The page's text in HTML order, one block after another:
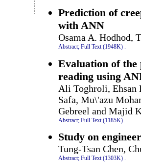
Prediction of
with ANN
Osama A. Hodhod,
Abstract; Full Text (1948K) .
Evaluation of the
reading using
Ali Toghroli, Ehsan
Safa, Mu\'azu
Gebreel and Majid
Abstract; Full Text (1185K)
Study on
Tung-Tsan Chen,
Abstract; Full Text (1303K) .